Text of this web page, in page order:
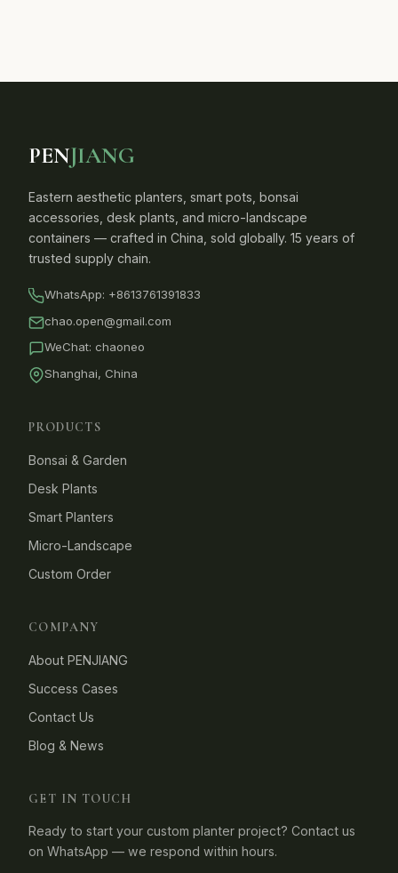
PENJIANG
Eastern aesthetic planters, smart pots, bonsai
accessories, desk plants, and micro-landscape
containers — crafted in China, sold globally. 15 years of
trusted supply chain.
WhatsApp: +8613761391833
chao.open@gmail.com
WeChat: chaoneo
Shanghai, China
PRODUCTS
Bonsai & Garden
Desk Plants
Smart Planters
Micro-Landscape
Custom Order
COMPANY
About PENJIANG
Success Cases
Contact Us
Blog & News
GET IN TOUCH
Ready to start your custom planter project? Contact us
on WhatsApp — we respond within hours.